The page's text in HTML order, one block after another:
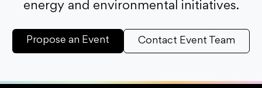
energy and environmental initiatives.
Propose an Event Contact Event Team